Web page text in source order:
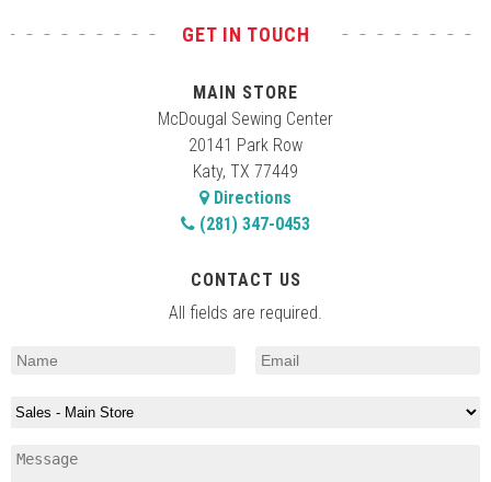
GET IN TOUCH
MAIN STORE
McDougal Sewing Center
20141 Park Row
Katy, TX 77449
Directions
(281) 347-0453
CONTACT US
All fields are required.